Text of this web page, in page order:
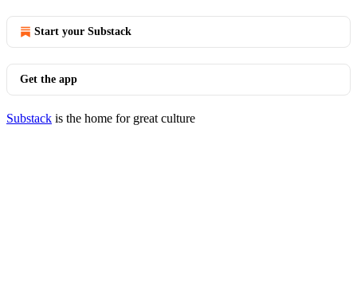
Start your Substack
Get the app
Substack is the home for great culture